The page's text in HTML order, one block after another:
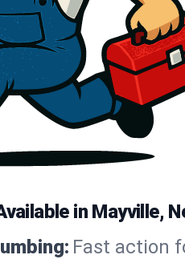
in Mayville,
Fast action